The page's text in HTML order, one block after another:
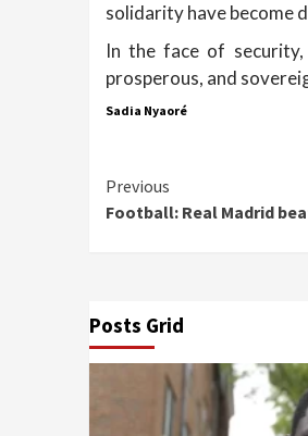
solidarity have become
In the face of security,
prosperous, and
Sadia Nyaoré
Continue
Previous
Football: Real Madrid
Posts Grid